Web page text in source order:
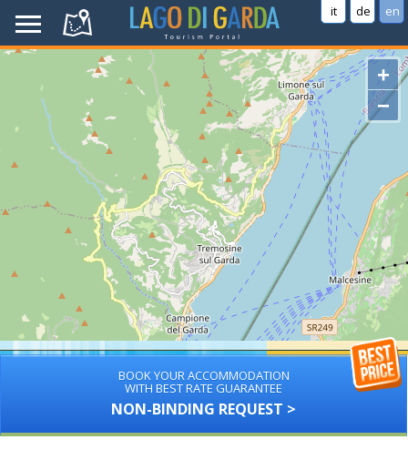
it de en
+
−
BOOK YOUR ACCOMMODATION
WITH BEST RATE GUARANTEE
NON-BINDING REQUEST >